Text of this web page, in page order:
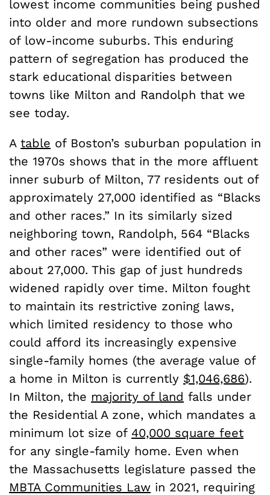
lowest income communities being pushed
into older and more rundown subsections
of low-income suburbs. This enduring
pattern of segregation has produced the
stark educational disparities between
towns like Milton and Randolph that we
see today.
A table of Boston’s suburban population in
the 1970s shows that in the more affluent
inner suburb of Milton, 77 residents out of
approximately 27,000 identified as “Blacks
and other races.” In its similarly sized
neighboring town, Randolph, 564 “Blacks
and other races” were identified out of
about 27,000. This gap of just hundreds
widened rapidly over time. Milton fought
to maintain its restrictive zoning laws,
which limited residency to those who
could afford its increasingly expensive
single-family homes (the average value of
a home in Milton is currently $1,046,686).
In Milton, the majority of land falls under
the Residential A zone, which mandates a
minimum lot size of 40,000 square feet
for any single-family home. Even when
the Massachusetts legislature passed the
MBTA Communities Law in 2021, requiring